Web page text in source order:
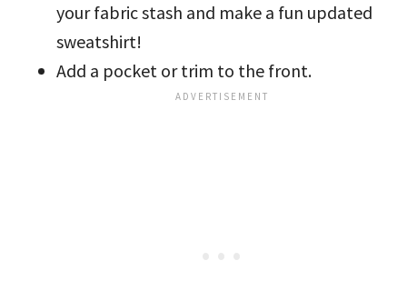
your fabric stash and make a fun updated
sweatshirt!
Add a pocket or trim to the front.